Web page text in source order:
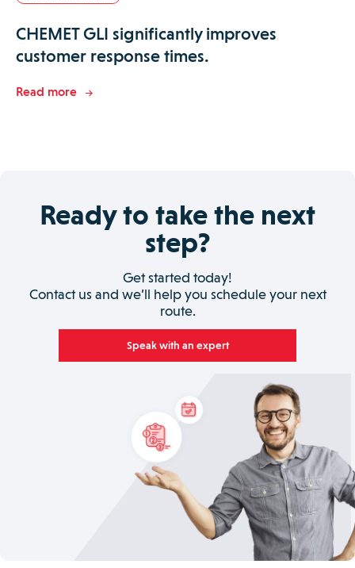
CHEMET GLI significantly improves
customer response times.
Read more
Ready to take the next
step?
Get started today!
Contact us and we’ll help you schedule your next
route.
Speak with an expert